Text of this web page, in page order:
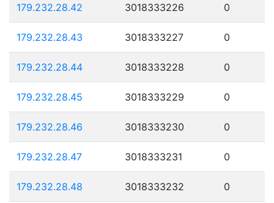
179.232.28.42 3018333226 0
179.232.28.43 3018333227 0
179.232.28.44 3018333228 0
179.232.28.45 3018333229 0
179.232.28.46 3018333230 0
179.232.28.47 3018333231 0
179.232.28.48 3018333232 0